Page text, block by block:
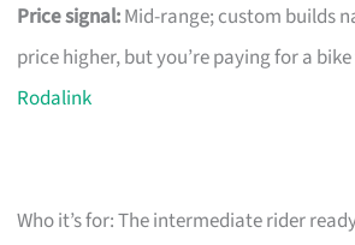
Price signal:Mid-range; custom builds
price higher, but you’re paying for a
Rodalink
Who it’s for: The intermediate rider